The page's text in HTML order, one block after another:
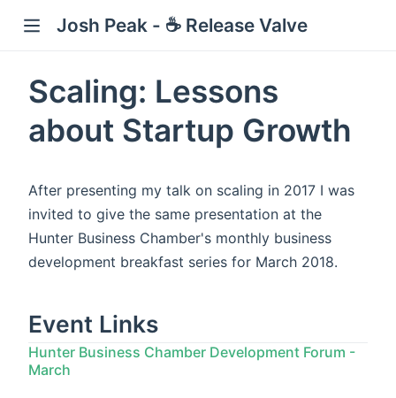
Josh Peak - ☕ Release Valve
Scaling: Lessons
about Startup Growth
After presenting my talk on scaling in 2017 I was
invited to give the same presentation at the
Hunter Business Chamber's monthly business
development breakfast series for March 2018.
Event Links
Hunter Business Chamber Development Forum -
March